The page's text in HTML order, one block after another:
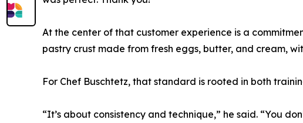
At the center of that customer experience is a
pastry crust made from fresh eggs, butter, and cream,
For Chef Buschtetz, that standard is rooted in both
“It’s about consistency and technique,” he said. “You